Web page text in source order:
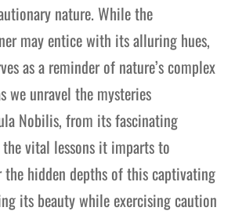
nature. While the
may entice with its alluring hues,
as a reminder of nature’s complex
we unravel the mysteries
Nobilis, from its fascinating
vital lessons it imparts to
the hidden depths of this captivating
its beauty while exercising caution